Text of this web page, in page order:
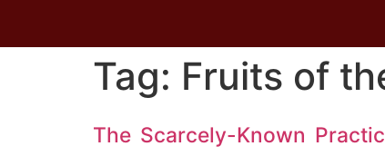
Tag: Fruits of
The Scarcely-Known